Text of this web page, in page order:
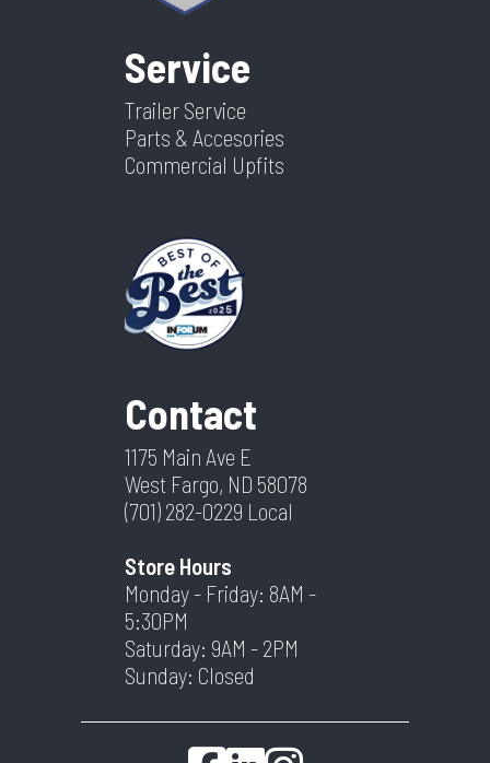
Service
Trailer Service
Parts & Accesories
Commercial Upfits
Contact
1175 Main Ave E
West Fargo, ND 58078
(701) 282-0229 Local
Store Hours
Monday - Friday: 8AM -
5:30PM
Saturday: 9AM - 2PM
Sunday: Closed